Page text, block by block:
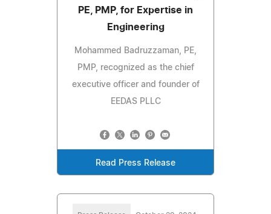
PE, PMP, for Expertise in
Engineering
Mohammed Badruzzaman, PE,
PMP, recognized as the chief
executive officer and founder of
EEDAS PLLC
Read Press Release